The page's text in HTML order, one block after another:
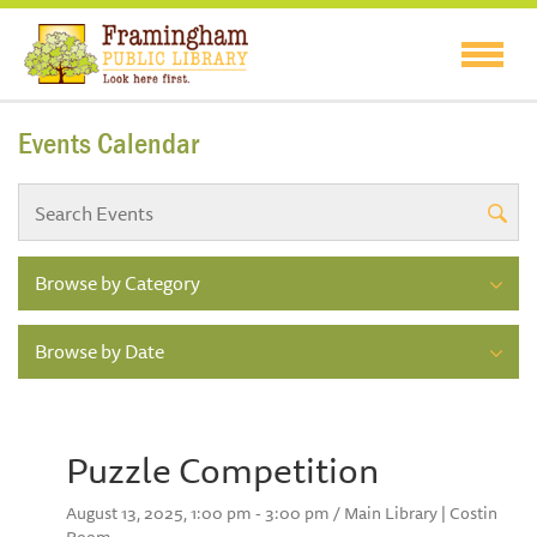
Events Calendar
Browse by Category
Browse by Date
Puzzle Competition
August 13, 2025, 1:00 pm - 3:00 pm / Main Library | Costin